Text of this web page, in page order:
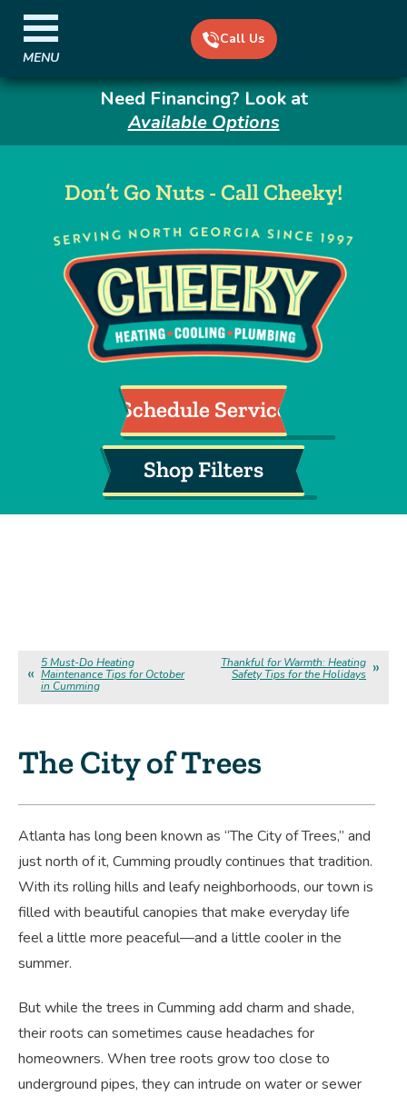
Need Financing? Look at
Available Options
Don’t Go Nuts - Call Cheeky!
Call Us
Schedule Service
Shop Filters
MENU
5 Must-Do Heating
Maintenance Tips for October
in Cumming
Thankful for Warmth: Heating
Safety Tips for the Holidays
The City of Trees
Atlanta has long been known as “The City of Trees,” and
just north of it, Cumming proudly continues that tradition.
With its rolling hills and leafy neighborhoods, our town is
filled with beautiful canopies that make everyday life
feel a little more peaceful—and a little cooler in the
summer.
But while the trees in Cumming add charm and shade,
their roots can sometimes cause headaches for
homeowners. When tree roots grow too close to
underground pipes, they can intrude on water or sewer